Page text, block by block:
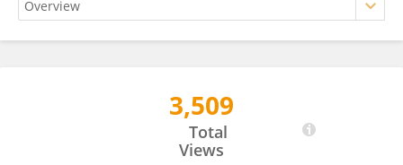
3,509
Total
Views